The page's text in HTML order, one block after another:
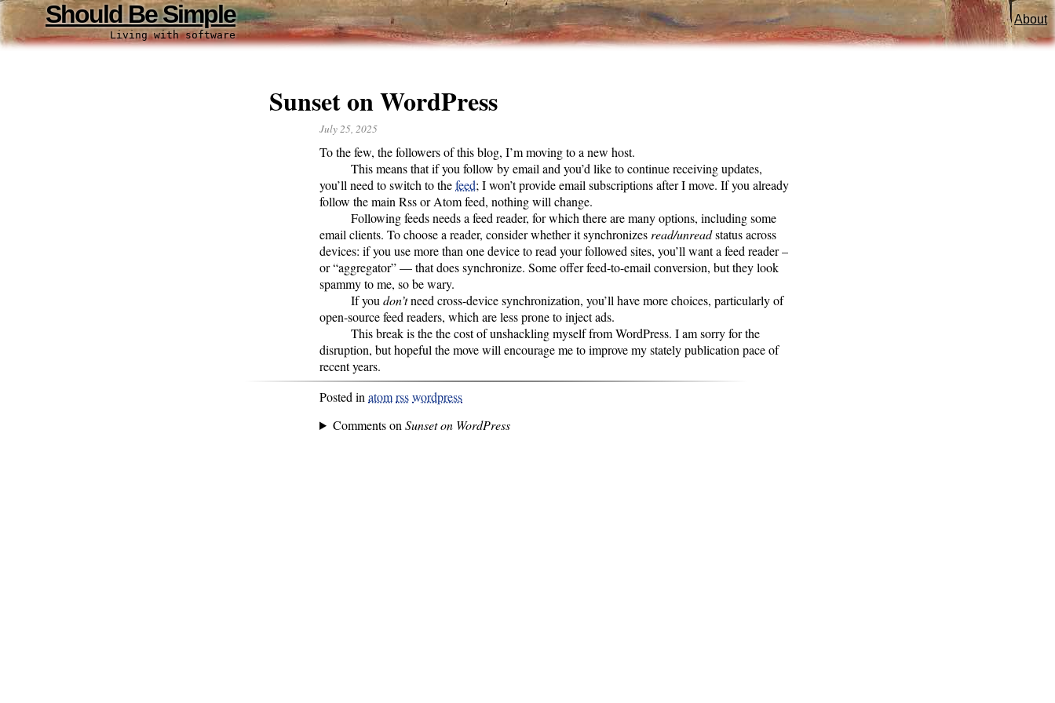
Should Be Simple
Living with software
About
Sunset on WordPress
July 25, 2025
To the few, the followers of this blog, I’m moving to a new host.
This means that if you follow by email and you’d like to continue receiving updates,
you’ll need to switch to thefeed; I won’t provide email subscriptions after I move. If you already
follow the main Rss or Atom feed, nothing will change.
Following feeds needs a feed reader, for which there are many options, including some
email clients. To choose a reader, consider whether it synchronizes read/unreadstatus across
devices: if you use more than one device to read your followed sites, you’ll want a feed reader –
or “aggregator” –– that does synchronize. Some offer feed-to-email conversion, but they look
spammy to me, so be wary.
If you don’tneed cross-device synchronization, you’ll have more choices, particularly of
open-source feed readers, which are less prone to inject ads.
This break is the the cost of unshackling myself from WordPress. I am sorry for the
disruption, but hopeful the move will encourage me to improve my stately publication pace of
recent years.
Posted in atomrsswordpress
Comments on Sunset on WordPress